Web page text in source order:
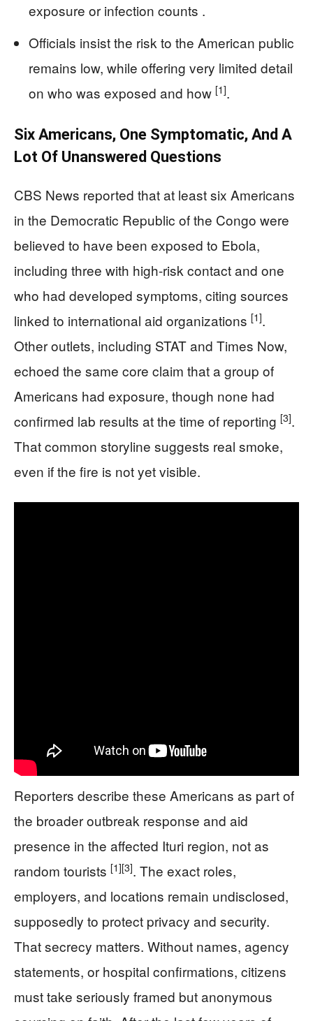
exposure or infection counts .
Officials insist the risk to the American public
remains low, while offering very limited detail
on who was exposed and how [1].
Six Americans, One Symptomatic, And A
Lot Of Unanswered Questions
CBS News reported that at least six Americans
in the Democratic Republic of the Congo were
believed to have been exposed to Ebola,
including three with high-risk contact and one
who had developed symptoms, citing sources
linked to international aid organizations [1].
Other outlets, including STAT and Times Now,
echoed the same core claim that a group of
Americans had exposure, though none had
confirmed lab results at the time of reporting [3].
That common storyline suggests real smoke,
even if the fire is not yet visible.
Reporters describe these Americans as part of
the broader outbreak response and aid
presence in the affected Ituri region, not as
random tourists [1][3]. The exact roles,
employers, and locations remain undisclosed,
supposedly to protect privacy and security.
That secrecy matters. Without names, agency
statements, or hospital confirmations, citizens
must take seriously framed but anonymous